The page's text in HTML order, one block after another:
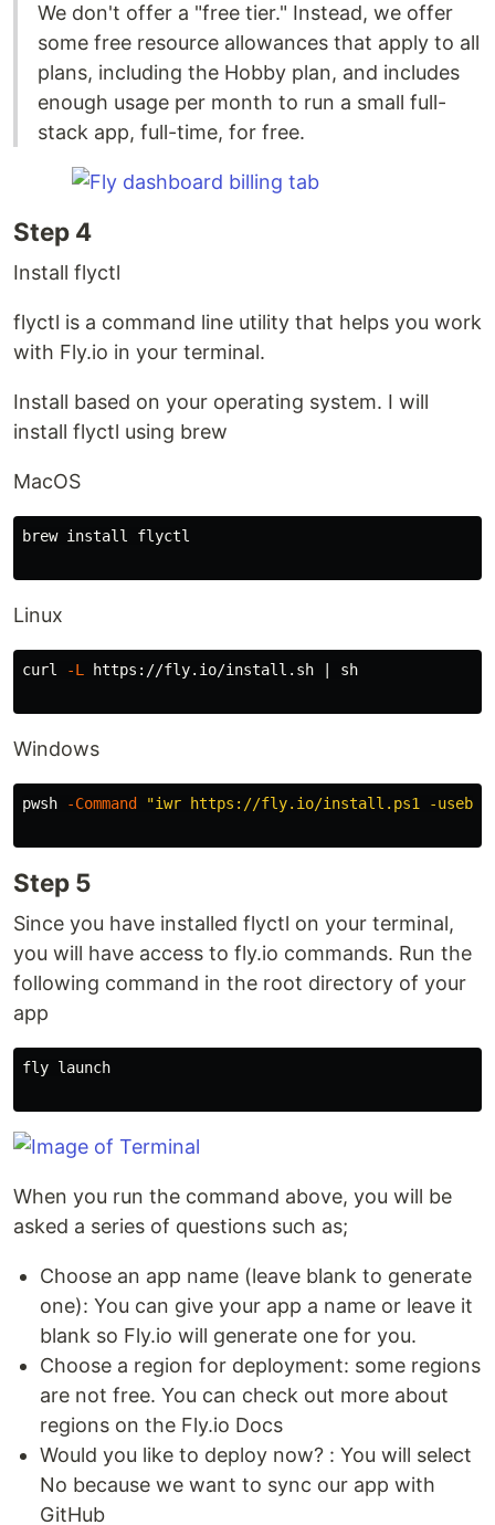
We don't offer a "free tier." Instead, we offer
some free resource allowances that apply to all
plans, including the Hobby plan, and includes
enough usage per month to run a small full-
stack app, full-time, for free.
Step 4
Install flyctl
flyctl is a command line utility that helps you work
with Fly.io in your terminal.
Install based on your operating system. I will
install flyctl using brew
MacOS
brew install flyctl
Linux
curl -L https://fly.io/install.sh | sh
Windows
pwsh -Command "iwr https://fly.io/install.ps1 -useb |
Step 5
Since you have installed flyctl on your terminal,
you will have access to fly.io commands. Run the
following command in the root directory of your
app
fly launch
When you run the command above, you will be
asked a series of questions such as;
Choose an app name (leave blank to generate
one): You can give your app a name or leave it
blank so Fly.io will generate one for you.
Choose a region for deployment: some regions
are not free. You can check out more about
regions on the Fly.io Docs
Would you like to deploy now? : You will select
No because we want to sync our app with
GitHub